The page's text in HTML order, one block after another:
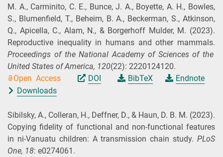
M. A., Carminito, C. E., Bunce, J. A., Boyette, A. H., Bowles,
S., Blumenfield, T., Beheim, B. A., Beckerman, S., Atkinson,
Q., Apicella, C., Alam, N., & Borgerhoff Mulder, M. (2023).
Reproductive inequality in humans and other mammals.
Proceedings of the National Academy of Sciences of the
United States of America, 120(22): 2220124120.
Open Access
DOI BibTeX
Endnote
Downloads
Sibilsky, A., Colleran, H., Deffner, D., & Haun, D. B. M. (2023).
Copying fidelity of functional and non-functional features
in ni-Vanuatu children: A transmission chain study. PLoS
One, 18: e0274061.